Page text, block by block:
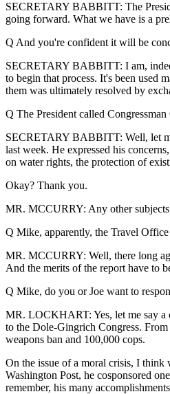
SECRETARY BABBITT: The
going forward. What we have is a
Q And you're confident it will be
SECRETARY BABBITT: I am,
to begin that process. It's been used
them was ultimately resolved by
Q The President called
SECRETARY BABBITT: Well, let
last week. He expressed his
on water rights, the protection of
Okay? Thank you.
MR. MCCURRY: Any other subjects
Q Mike, apparently, the Travel
MR. MCCURRY: Well, there long
And the merits of the report have to
Q Mike, do you or Joe want to
MR. LOCKHART: Yes, let me say a
to the Dole-Gingrich Congress.
weapons ban and 100,000 cops.
On the issue of a moral crisis, I think
Washington Post, he cosponsored
remember, his many